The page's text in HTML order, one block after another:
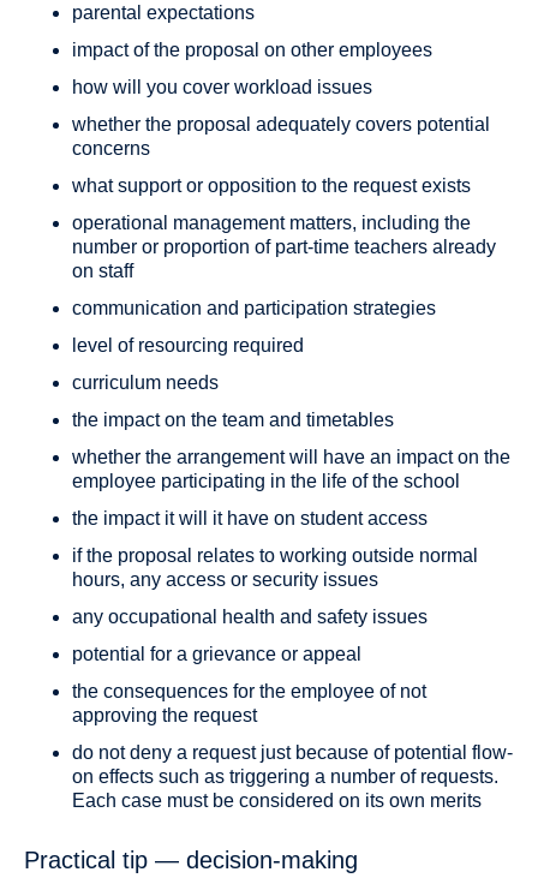
parental expectations
impact of the proposal on other employees
how will you cover workload issues
whether the proposal adequately covers potential
concerns
what support or opposition to the request exists
operational management matters, including the
number or proportion of part-time teachers already
on staff
communication and participation strategies
level of resourcing required
curriculum needs
the impact on the team and timetables
whether the arrangement will have an impact on the
employee participating in the life of the school
the impact it will it have on student access
if the proposal relates to working outside normal
hours, any access or security issues
any occupational health and safety issues
potential for a grievance or appeal
the consequences for the employee of not
approving the request
do not deny a request just because of potential flow-
on effects such as triggering a number of requests.
Each case must be considered on its own merits
Practical tip — decision-making